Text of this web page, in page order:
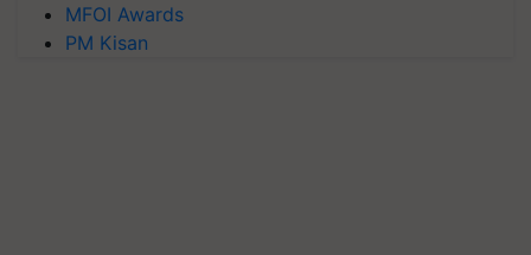
MFOI Awards
PM Kisan